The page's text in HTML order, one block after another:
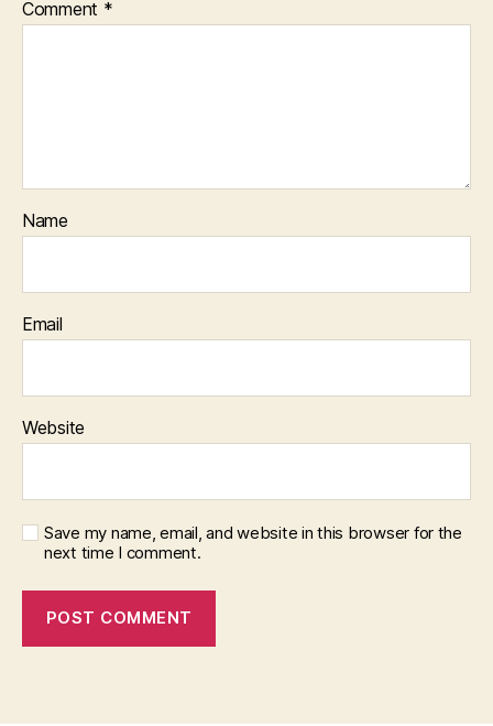
Comment *
Name
Email
Website
Save my name, email, and website in this browser for the
next time I comment.